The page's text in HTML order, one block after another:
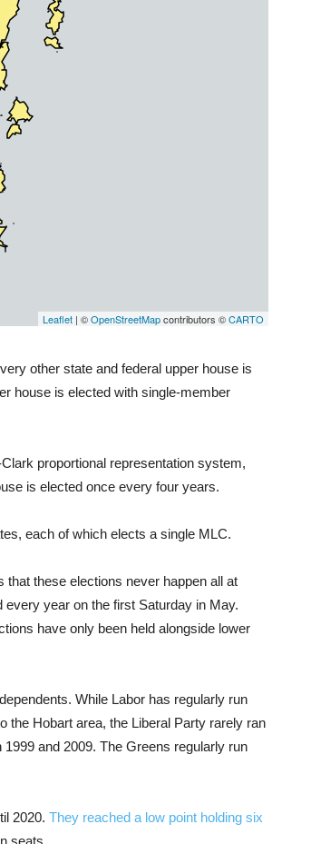
other state and federal upper house is
house is elected with single-member
proportional representation system,
is elected once every four years.
each of which elects a single MLC.
that these elections never happen all at
year on the first Saturday in May.
have only been held alongside lower
While Labor has regularly run
the Hobart area, the Liberal Party rarely ran
and 2009. The Greens regularly run
2020. They reached a low point holding six
seats.